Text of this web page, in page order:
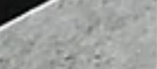
Bodegas Viñátigo project, the volcanic soils
of Tenerife and our unique grape varieties.
We tasted a wide selection of Viñátigo
wines, from current vintages to vintage
that Josh Corea (owner of Archive) had kept